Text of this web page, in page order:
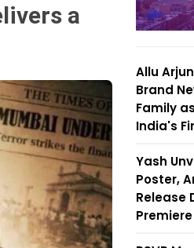
a
Allu
Brand
Family
India's
Yash
Poster,
Release
Premiere